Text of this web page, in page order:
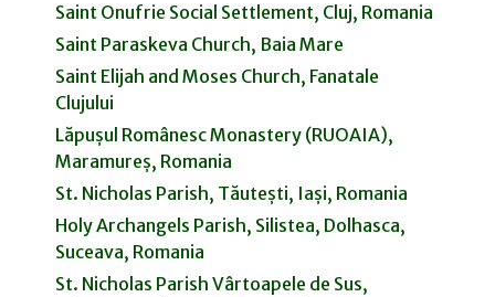
Saint Onufrie Social Settlement, Cluj, Romania
Saint Paraskeva Church, Baia Mare
Saint Elijah and Moses Church, Fanatale
Clujului
Lăpușul Românesc Monastery (RUOAIA),
Maramureș, Romania
St. Nicholas Parish, Tăutești, Iași, Romania
Holy Archangels Parish, Silistea, Dolhasca,
Suceava, Romania
St. Nicholas Parish Vârtoapele de Sus,